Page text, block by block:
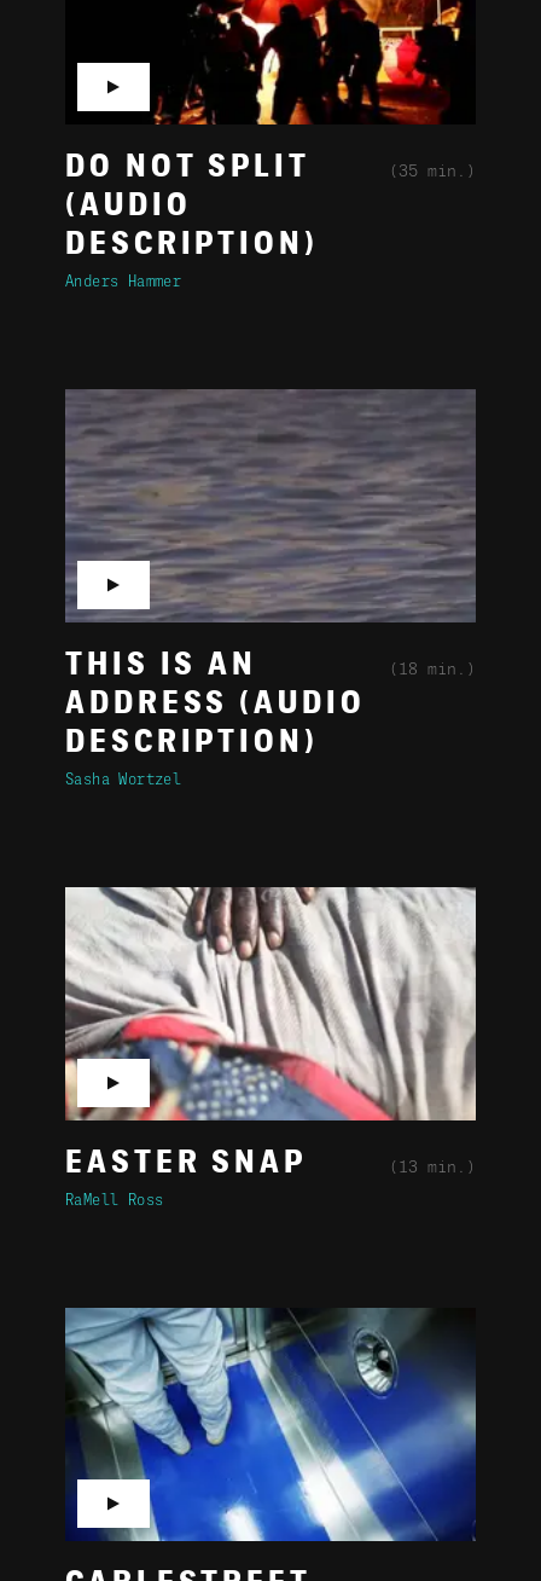
DO NOT SPLIT
(AUDIO
DESCRIPTION)
(35 min.)
Anders Hammer
▶
THIS IS AN
ADDRESS (AUDIO
DESCRIPTION)
(18 min.)
Sasha Wortzel
▶
EASTER SNAP (13 min.)
RaMell Ross
▶
▶